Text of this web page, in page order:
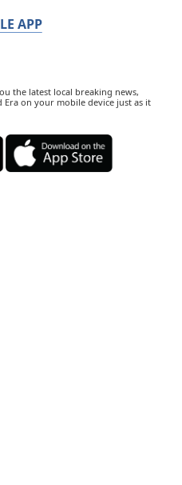
APP
the latest local breaking news,
on your mobile device just as it